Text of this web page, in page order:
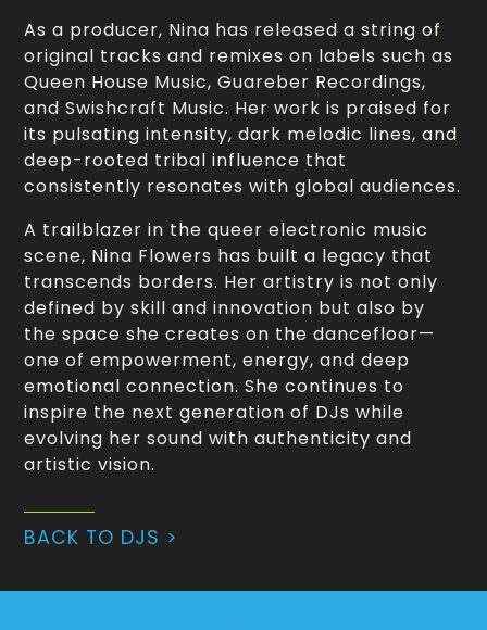
As a producer, Nina has released a string of
original tracks and remixes on labels such as
Queen House Music, Guareber Recordings,
and Swishcraft Music. Her work is praised for
its pulsating intensity, dark melodic lines, and
deep-rooted tribal influence that
consistently resonates with global audiences.
A trailblazer in the queer electronic music
scene, Nina Flowers has built a legacy that
transcends borders. Her artistry is not only
defined by skill and innovation but also by
the space she creates on the dancefloor—
one of empowerment, energy, and deep
emotional connection. She continues to
inspire the next generation of DJs while
evolving her sound with authenticity and
artistic vision.
BACK TO DJS >